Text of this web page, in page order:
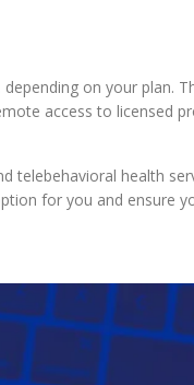
on your plan.
access to licensed
telebehavioral health
for you and ensure